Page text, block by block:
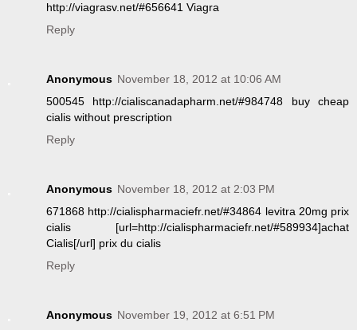
http://viagrasv.net/#656641 Viagra
Reply
Anonymous November 18, 2012 at 10:06 AM
500545 http://cialiscanadapharm.net/#984748 buy cheap
cialis without prescription
Reply
Anonymous November 18, 2012 at 2:03 PM
671868 http://cialispharmaciefr.net/#34864 levitra 20mg prix
cialis [url=http://cialispharmaciefr.net/#589934]achat
Cialis[/url] prix du cialis
Reply
Anonymous November 19, 2012 at 6:51 PM